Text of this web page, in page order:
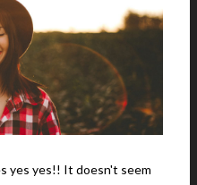
yes yes!! It doesn't seem